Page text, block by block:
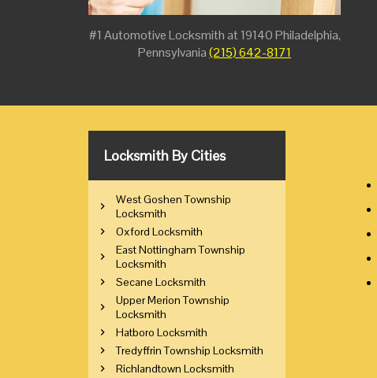
#1 Automotive Locksmith at 19140 Philadelphia,
Pennsylvania(215) 642-8171
Locksmith By Cities
West Goshen Township
Locksmith
Oxford Locksmith
East Nottingham Township
Locksmith
Secane Locksmith
Upper Merion Township
Locksmith
Hatboro Locksmith
Tredyffrin Township Locksmith
Richlandtown Locksmith